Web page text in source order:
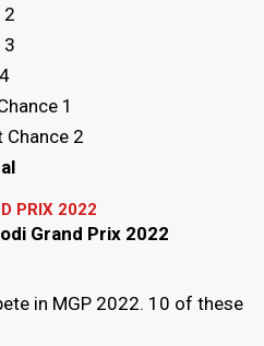
2
3
1
Chance 2
PRIX 2022
Grand Prix 2022
in MGP 2022. 10 of these